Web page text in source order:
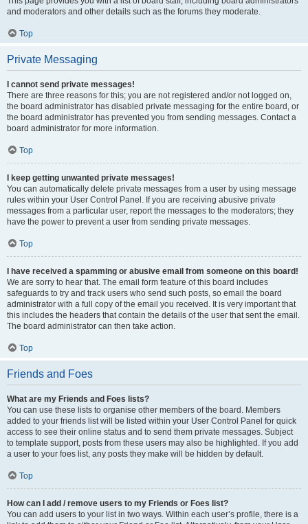
and moderators and other details such as the forums they moderate.
Top
Private Messaging
I cannot send private messages!
There are three reasons for this; you are not registered and/or not logged on,
the board administrator has disabled private messaging for the entire board, or
the board administrator has prevented you from sending messages. Contact a
board administrator for more information.
Top
I keep getting unwanted private messages!
You can automatically delete private messages from a user by using message
rules within your User Control Panel. If you are receiving abusive private
messages from a particular user, report the messages to the moderators; they
have the power to prevent a user from sending private messages.
Top
I have received a spamming or abusive email from someone on this board!
We are sorry to hear that. The email form feature of this board includes
safeguards to try and track users who send such posts, so email the board
administrator with a full copy of the email you received. It is very important that
this includes the headers that contain the details of the user that sent the email.
The board administrator can then take action.
Top
Friends and Foes
What are my Friends and Foes lists?
You can use these lists to organise other members of the board. Members
added to your friends list will be listed within your User Control Panel for quick
access to see their online status and to send them private messages. Subject
to template support, posts from these users may also be highlighted. If you add
a user to your foes list, any posts they make will be hidden by default.
Top
How can I add / remove users to my Friends or Foes list?
You can add users to your list in two ways. Within each user’s profile, there is a